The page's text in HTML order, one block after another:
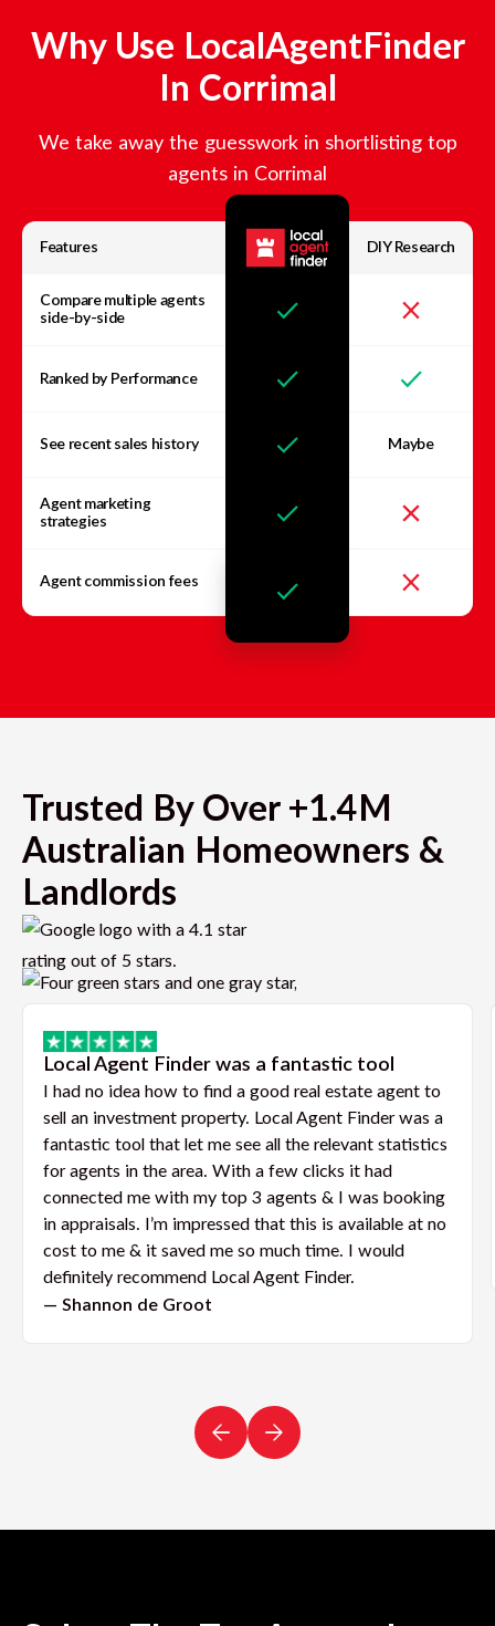
Why Use LocalAgentFinder
In Corrimal
We take away the guesswork in shortlisting top
agents in Corrimal
Features DIY Research
Compare multiple agents
side-by-side
Ranked by Performance
See recent sales history Maybe
Agent marketing
strategies
Agent commission fees
Trusted By Over +1.4M
Australian Homeowners &
Landlords
Local Agent Finder was a fantastic tool
I had no idea how to find a good real estate agent to
sell an investment property. Local Agent Finder was a
fantastic tool that let me see all the relevant statistics
for agents in the area. With a few clicks it had
connected me with my top 3 agents & I was booking
in appraisals. I’m impressed that this is available at no
cost to me & it saved me so much time. I would
definitely recommend Local Agent Finder.
— Shannon de Groot